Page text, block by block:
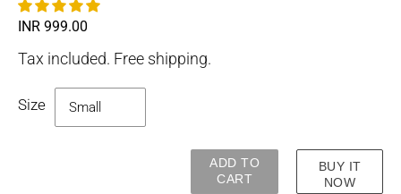
Regular
INR 999.00
Tax included. Free shipping.
Size
ADD TO
CART
BUY IT
NOW